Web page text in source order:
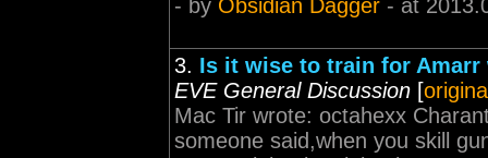
- by Obsidian Dagger - at
3. Is it wise to train for Amarr
EVE General Discussion [
Mac Tir wrote: octahexx
someone said,when you skill